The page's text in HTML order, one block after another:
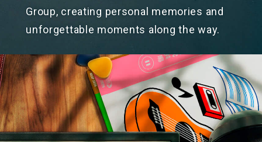
Group, creating personal memories and
unforgettable moments alongthe way.